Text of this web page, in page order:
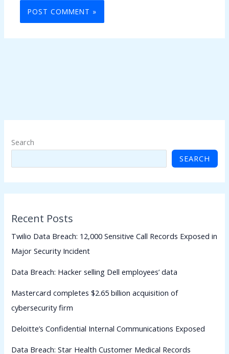
Search
SEARCH
Recent Posts
Twilio Data Breach: 12,000 Sensitive Call Records Exposed in
Major Security Incident
Data Breach: Hacker selling Dell employees’ data
Mastercard completes $2.65 billion acquisition of
cybersecurity firm
Deloitte’s Confidential Internal Communications Exposed
Data Breach: Star Health Customer Medical Records